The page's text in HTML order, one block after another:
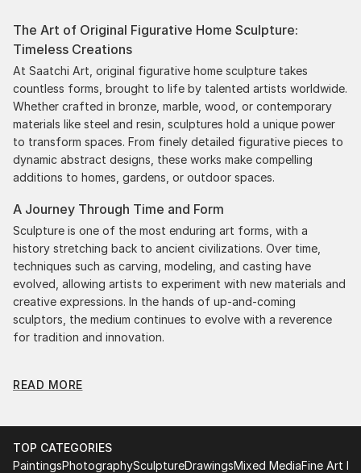
The Art of Original Figurative Home Sculpture:
Timeless Creations
At Saatchi Art, original figurative home sculpture takes
countless forms, brought to life by talented artists worldwide.
Whether crafted in bronze, marble, wood, or contemporary
materials like steel and resin, sculptures hold a unique power
to transform spaces. From finely detailed figurative pieces to
dynamic abstract designs, these works make compelling
additions to homes, gardens, or outdoor spaces.
A Journey Through Time and Form
Sculpture is one of the most enduring art forms, with a
history stretching back to ancient civilizations. Over time,
techniques such as carving, modeling, and casting have
evolved, allowing artists to experiment with new materials and
creative expressions. In the hands of up-and-coming
sculptors, the medium continues to evolve with a reverence
for tradition and innovation.
Impact
strong visual presence in any setting. An intimate tabletop
object, a dynamic wall-mounted relief, or a monumental
outdoor installation adds depth and dimensionality to their
READ MORE
TOP CATEGORIES
PaintingsPhotographySculptureDrawingsMixed MediaFine Art